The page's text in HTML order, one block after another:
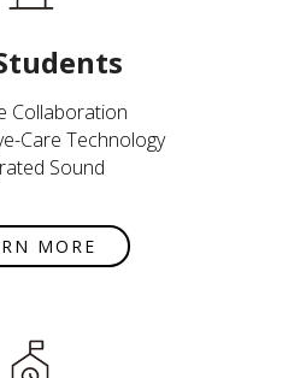
Collaboration
Care Technology
Sound
MORE